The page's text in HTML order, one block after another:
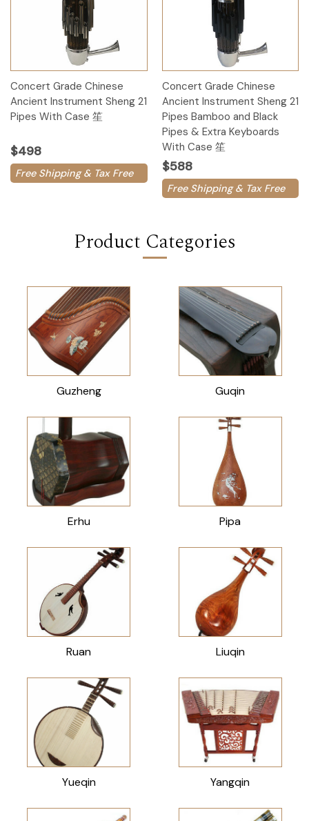
Concert Grade Chinese
Ancient Instrument Sheng 21
Pipes With Case 笙
$498
Free Shipping & Tax Free
Concert Grade Chinese
Ancient Instrument Sheng 21
Pipes Bamboo and Black
Pipes & Extra Keyboards
With Case 笙
$588
Free Shipping & Tax Free
Product Categories
Guzheng Guqin
Erhu Pipa
Ruan Liuqin
Yueqin Yangqin